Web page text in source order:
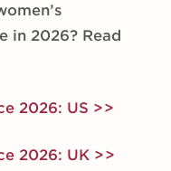
in 2026? Read
2026: US >>
2026: UK >>